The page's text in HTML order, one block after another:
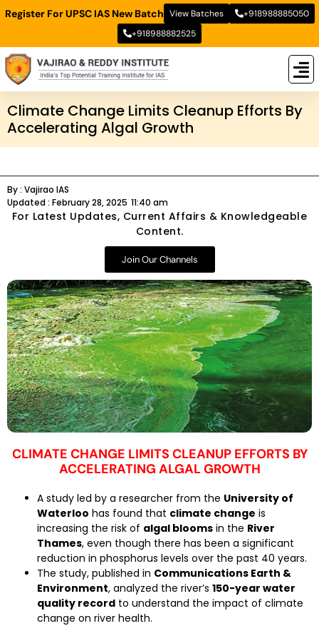
Register For UPSC IAS New Batch View Batches
+918988885050
+918988882525
Climate Change Limits Cleanup Efforts By
Accelerating Algal Growth
By : Vajirao IAS
Updated : February 28, 2025 11:40 am
For Latest Updates, Current Affairs & Knowledgeable
Content.
Join Our Channels
CLIMATE CHANGE LIMITS CLEANUP EFFORTS BY
ACCELERATING ALGAL GROWTH
A study led by a researcher from the University of
Waterloo has found that climate change is
increasing the risk of algal blooms in the River
Thames, even though there has been a significant
reduction in phosphorus levels over the past 40 years.
The study, published in Communications Earth &
Environment, analyzed the river’s 150-year water
quality record to understand the impact of climate
change on river health.